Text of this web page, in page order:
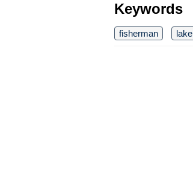
Keywords
fisherman lake